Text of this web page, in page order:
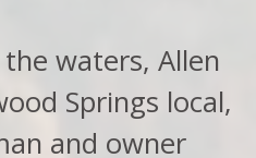
waters, Allen
Springs local,
and owner